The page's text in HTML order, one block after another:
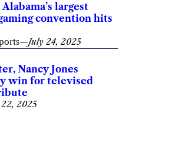
largest
convention hits
—July 24, 2025
Nancy Jones
win for televised
2025